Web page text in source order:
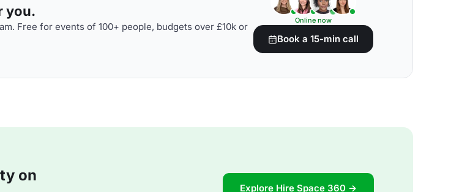
you.
Free for events of 100+ people, budgets over £10k or
Online now
Book a 15-min call
on
Explore Hire Space 360 →